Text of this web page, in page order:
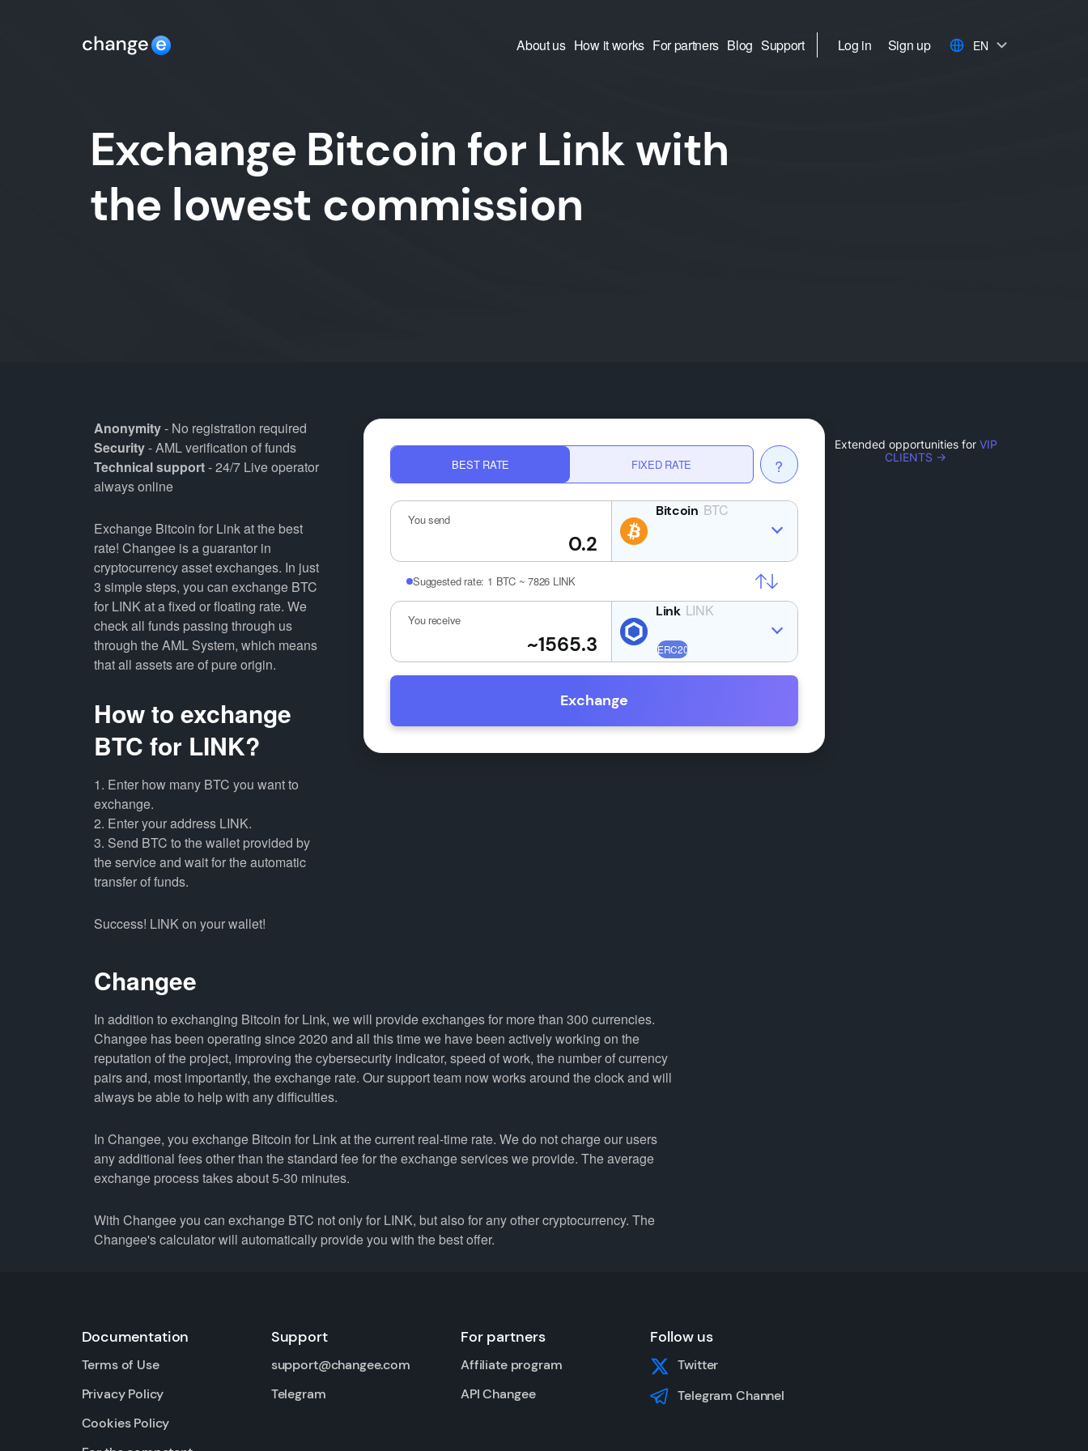
About us How it works For partners Blog Support Log in Sign up EN
Exchange Bitcoin for Link with
the lowest commission
Anonymity- No registration required
Security- AML verification of funds
Technical support- 24/7 Live operator
always online
Exchange Bitcoin for Link at the best
rate! Changee is a guarantor in
cryptocurrency asset exchanges. In just
3 simple steps, you can exchange BTC
for LINK at a fixed or floating rate. We
check all funds passing through us
through the AML System, which means
that all assets are of pure origin.
How to exchange
BTC for LINK?
1. Enter how many BTC you want to
exchange.
2. Enter your address LINK.
3. Send BTC to the wallet provided by
the service and wait for the automatic
transfer of funds.
Success! LINK on your wallet!
BEST RATE FIXED RATE ?
You send
BTC
Suggested rate: 1 BTC ~ 7826 LINK
You receive
LINK
Exchange
Extended opportunities for VIP
CLIENTS →
Changee
In addition to exchanging Bitcoin for Link, we will provide exchanges for more than 300 currencies.
Changee has been operating since 2020 and all this time we have been actively working on the
reputation of the project, improving the cybersecurity indicator, speed of work, the number of currency
pairs and, most importantly, the exchange rate. Our support team now works around the clock and will
always be able to help with any difficulties.
In Changee, you exchange Bitcoin for Link at the current real-time rate. We do not charge our users
any additional fees other than the standard fee for the exchange services we provide. The average
exchange process takes about 5-30 minutes.
With Changee you can exchange BTC not only for LINK, but also for any other cryptocurrency. The
Changee's calculator will automatically provide you with the best offer.
Documentation
Terms of Use
Privacy Policy
Cookies Policy
Support
support@changee.com
Telegram
For partners
Affiliate program
API Changee
Follow us
Twitter
Telegram Channel